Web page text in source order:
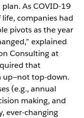
As COVID-19
companies had
pivots as the year
explained
Consulting at
that
up—not top-down.
(e.g., annual
making, and
ever-changing